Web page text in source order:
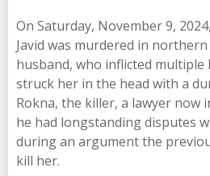
On Saturday, November 9,
Javid was murdered in
husband, who inflicted multiple
struck her in the head with a
Rokna, the killer, a lawyer now
he had longstanding disputes
during an argument the
kill her.